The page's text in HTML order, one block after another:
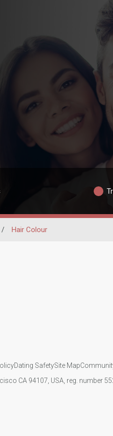
/ Hair Colour
Dating SafetySite Map
CA 94107, USA, reg. number